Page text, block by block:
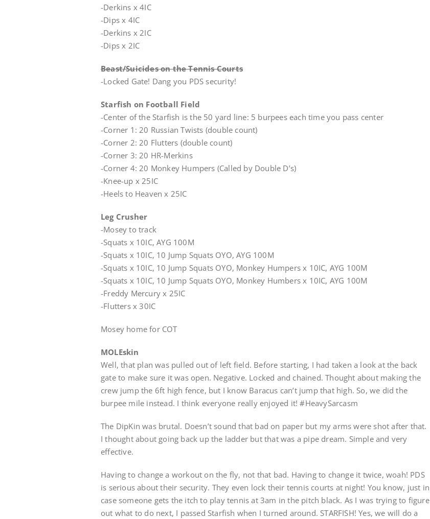
-Derkins x 4IC
-Dips x 4IC
-Derkins x 2IC
-Dips x 2IC
Beast/Suicides on the Tennis Courts
-Locked Gate! Dang you PDS security!
Starfish on Football Field
-Center of the Starfish is the 50 yard line: 5 burpees each time you pass center
-Corner 1: 20 Russian Twists (double count)
-Corner 2: 20 Flutters (double count)
-Corner 3: 20 HR-Merkins
-Corner 4: 20 Monkey Humpers (Called by Double D’s)
-Knee-up x 25IC
-Heels to Heaven x 25IC
Leg Crusher
-Mosey to track
-Squats x 10IC, AYG 100M
-Squats x 10IC, 10 Jump Squats OYO, AYG 100M
-Squats x 10IC, 10 Jump Squats OYO, Monkey Humpers x 10IC, AYG 100M
-Squats x 10IC, 10 Jump Squats OYO, Monkey Humbers x 10IC, AYG 100M
-Freddy Mercury x 25IC
-Flutters x 30IC
Mosey home for COT
MOLEskin
Well, that plan was pulled out of left field. Before starting, I had taken a look at the back
gate to make sure it was open. Negative. Locked and chained. Thought about making the
crew jump the 6ft high fence, but I know Baracus can’t jump that high. So, we did the
burpee mile instead. I think everyone really enjoyed it! #HeavySarcasm
The DipKin was brutal. Doesn’t sound that bad on paper but my arms were shot after that.
I thought about going back up the ladder but that was a pipe dream. Simple and very
effective.
Having to change a workout on the fly, not that bad. Having to change it twice, woah! PDS
is serious about their security. They even lock their tennis courts at night! You know, just in
case someone gets the itch to play tennis at 3am in the pitch black. As I was trying to figure
out what to do next, I passed Starfish when I turned around. STARFISH! Yes, we will do a